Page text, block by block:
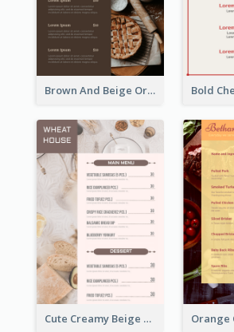
Brown And Beige Organic Bakery Menu Design
Cute Creamy Beige Bakery Menu Design Ideas